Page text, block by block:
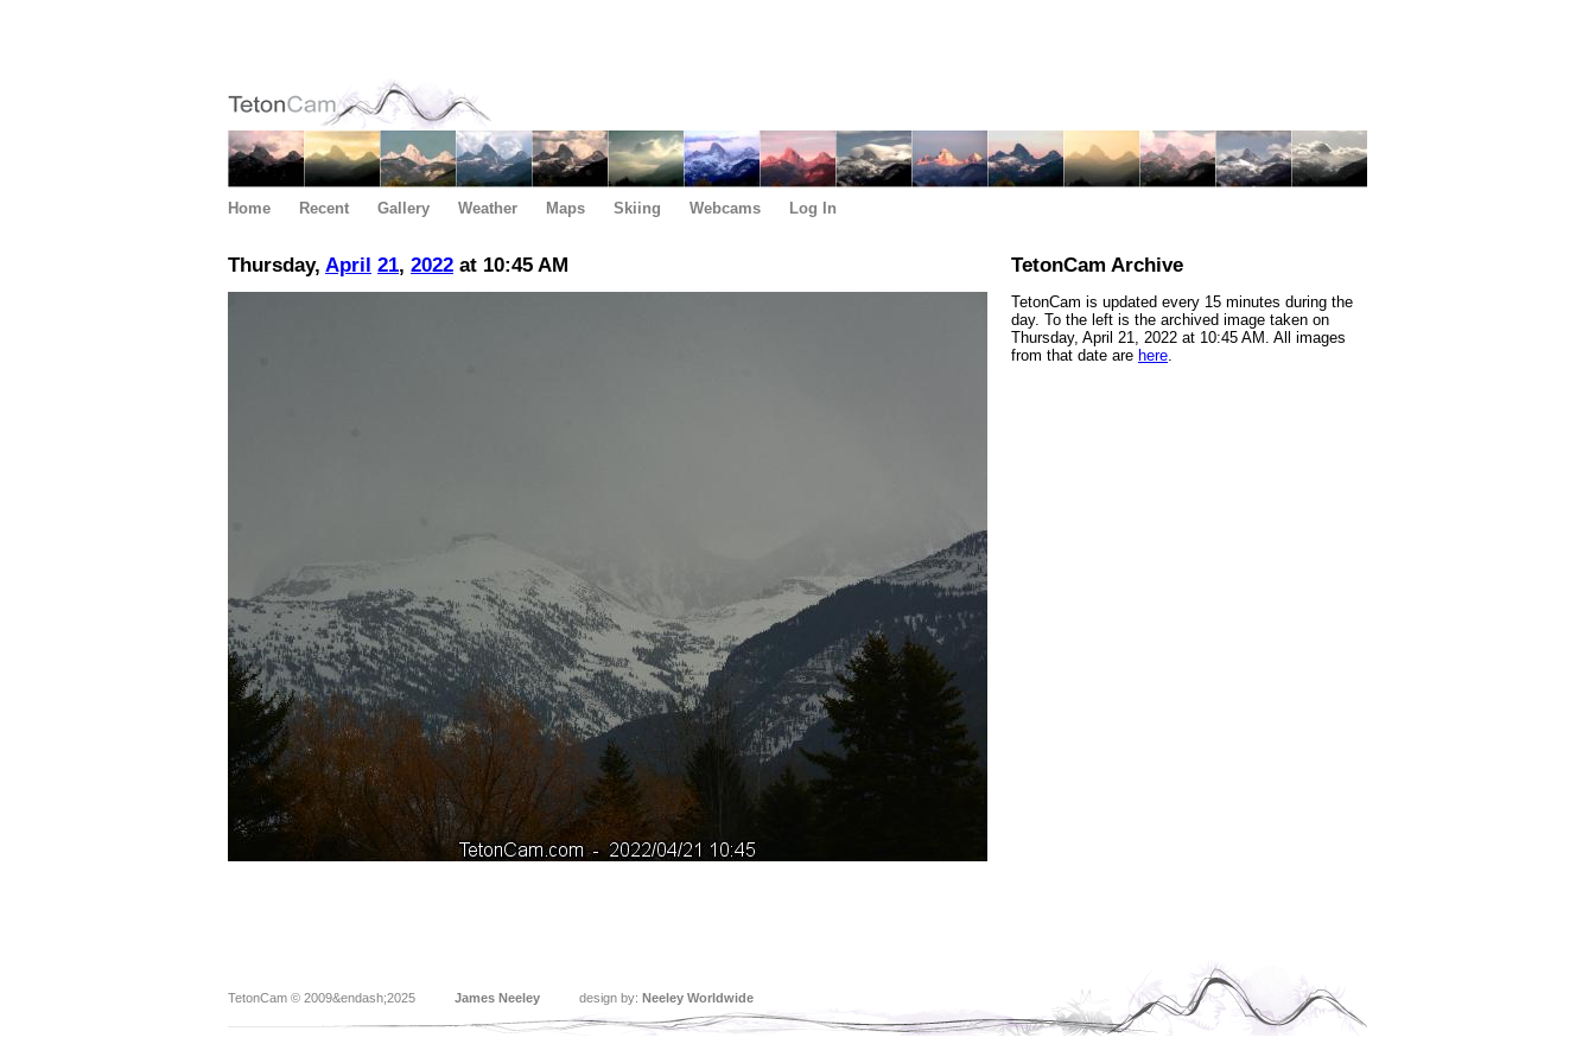
Home Recent Gallery Weather Maps Skiing Webcams Log In
Thursday, April 21, 2022 at 10:45 AM TetonCam Archive
TetonCam is updated every 15 minutes during the
day. To the left is the archived image taken on
Thursday, April 21, 2022 at 10:45 AM. All images
from that date are here.
TetonCam © 2009&endash;2025 James Neeley design by: Neeley Worldwide